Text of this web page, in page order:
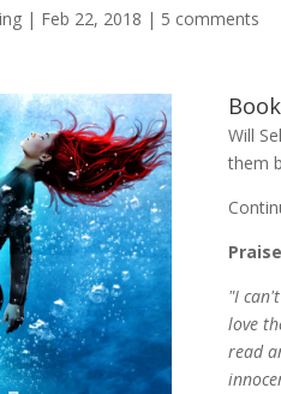
| Feb 22, 2018 | 5 comments
Will
them
"I
love
read